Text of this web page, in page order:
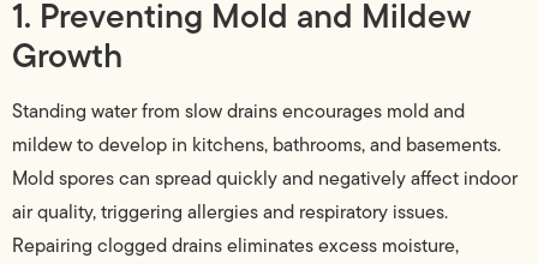
1. Preventing Mold and Mildew
Growth
Standing water from slow drains encourages mold and
mildew to develop in kitchens, bathrooms, and basements.
Mold spores can spread quickly and negatively affect indoor
air quality, triggering allergies and respiratory issues.
Repairing clogged drains eliminates excess moisture,